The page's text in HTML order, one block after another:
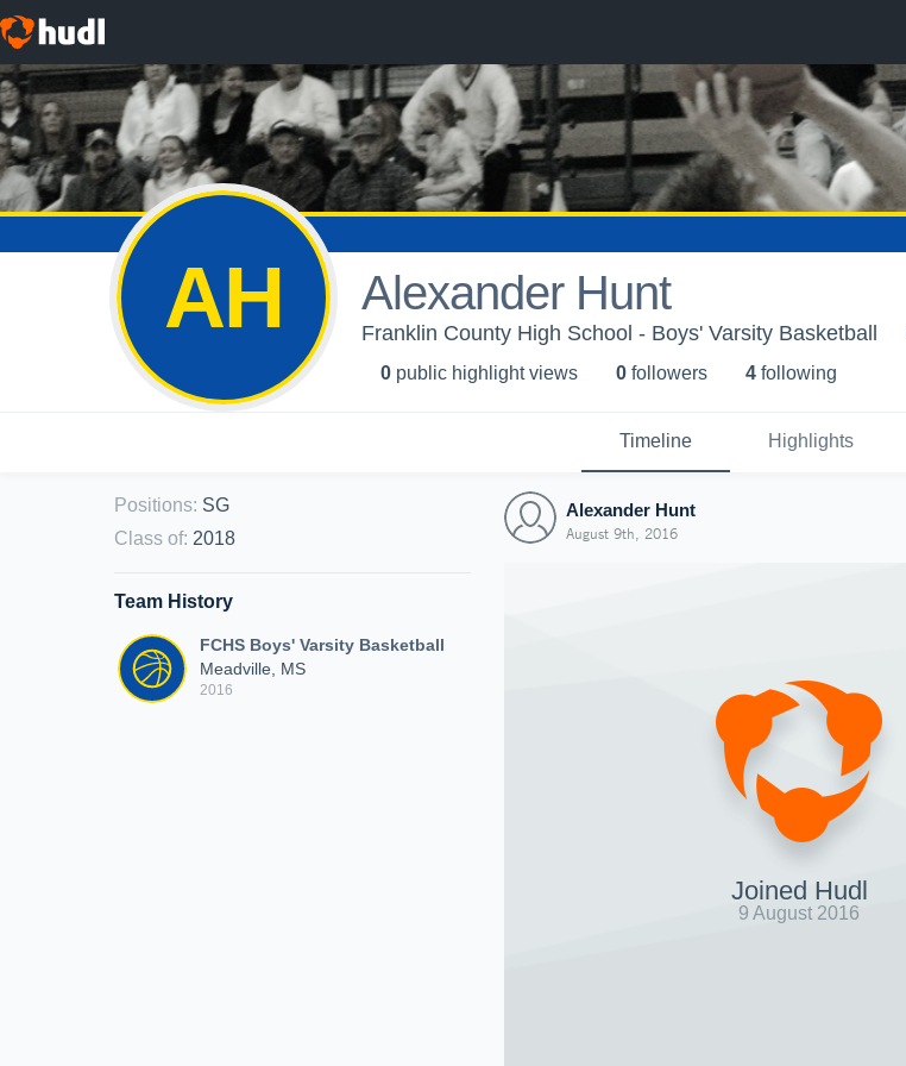
AH Alexander Hunt
Franklin County High School - Boys' Varsity Basketball
0 public highlight views 0 followers 4 following
Timeline Highlights
Positions: SG
Class of: 2018
Team History
FCHS Boys' Varsity Basketball
Meadville, MS
2016
Alexander Hunt
August 9th, 2016
Joined Hudl
9 August 2016